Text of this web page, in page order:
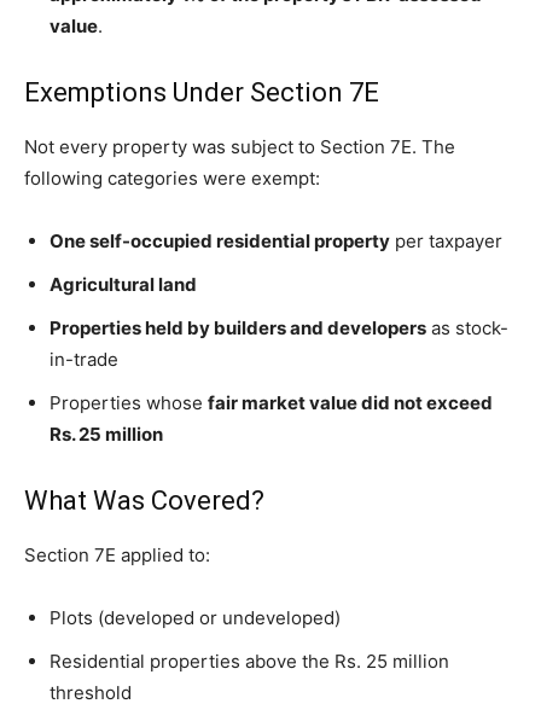
value.
Exemptions Under Section 7E
Not every property was subject to Section 7E. The
following categories were exempt:
One self-occupied residential property per taxpayer
Agricultural land
Properties held by builders and developers as stock-
in-trade
Properties whose fair market value did not exceed
Rs. 25 million
What Was Covered?
Section 7E applied to:
Plots (developed or undeveloped)
Residential properties above the Rs. 25 million
threshold